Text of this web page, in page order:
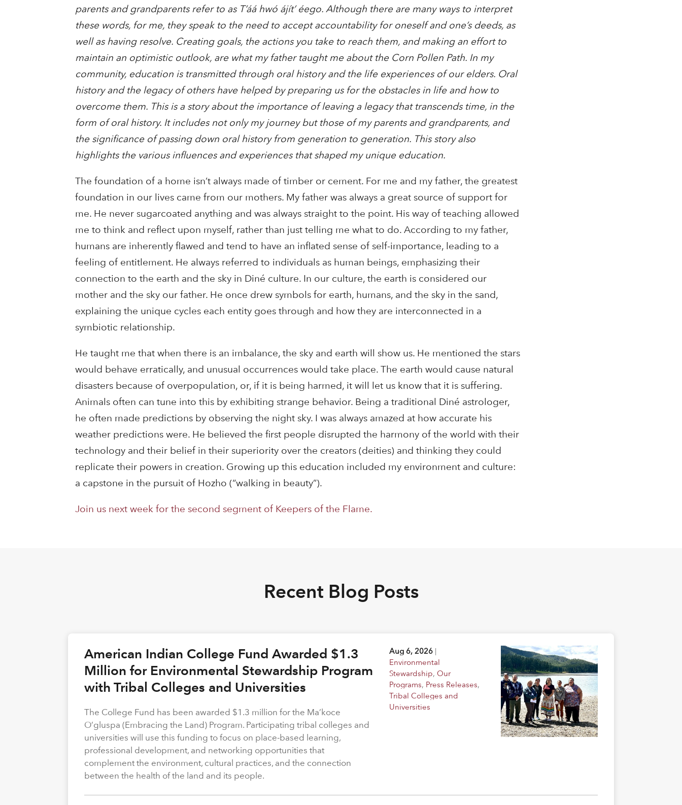
parents and grandparents refer to as T’áá hwó ájít’ éego. Although there are many ways to interpret
these words, for me, they speak to the need to accept accountability for oneself and one’s deeds, as
well as having resolve. Creating goals, the actions you take to reach them, and making an effort to
maintain an optimistic outlook, are what my father taught me about the Corn Pollen Path. In my
community, education is transmitted through oral history and the life experiences of our elders. Oral
history and the legacy of others have helped by preparing us for the obstacles in life and how to
overcome them. This is a story about the importance of leaving a legacy that transcends time, in the
form of oral history. It includes not only my journey but those of my parents and grandparents, and
the significance of passing down oral history from generation to generation. This story also
highlights the various influences and experiences that shaped my unique education.
The foundation of a home isn’t always made of timber or cement. For me and my father, the greatest
foundation in our lives came from our mothers. My father was always a great source of support for
me. He never sugarcoated anything and was always straight to the point. His way of teaching allowed
me to think and reflect upon myself, rather than just telling me what to do. According to my father,
humans are inherently flawed and tend to have an inflated sense of self-importance, leading to a
feeling of entitlement. He always referred to individuals as human beings, emphasizing their
connection to the earth and the sky in Diné culture. In our culture, the earth is considered our
mother and the sky our father. He once drew symbols for earth, humans, and the sky in the sand,
explaining the unique cycles each entity goes through and how they are interconnected in a
symbiotic relationship.
He taught me that when there is an imbalance, the sky and earth will show us. He mentioned the stars
would behave erratically, and unusual occurrences would take place. The earth would cause natural
disasters because of overpopulation, or, if it is being harmed, it will let us know that it is suffering.
Animals often can tune into this by exhibiting strange behavior. Being a traditional Diné astrologer,
he often made predictions by observing the night sky. I was always amazed at how accurate his
weather predictions were. He believed the first people disrupted the harmony of the world with their
technology and their belief in their superiority over the creators (deities) and thinking they could
replicate their powers in creation. Growing up this education included my environment and culture:
a capstone in the pursuit of Hozho (“walking in beauty”).
Join us next week for the second segment of Keepers of the Flame.
Recent Blog Posts
American Indian College Fund Awarded $1.3
Million for Environmental Stewardship Program
with Tribal Colleges and Universities
Aug 6, 2026 |
Environmental
Stewardship,Our
Programs, Press Releases,
Tribal Colleges and
Universities
The College Fund has been awarded $1.3 million for the Ma’koce
O’gluspa (Embracing the Land) Program. Participating tribal colleges and
universities will use this funding to focus on place-based learning,
professional development, and networking opportunities that
complement the environment, cultural practices, and the connection
between the health of the land and its people.